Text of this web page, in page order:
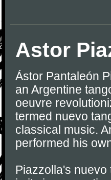
Astor
Ástor Pantaleón
an Argentine
oeuvre
termed nuevo
classical music.
performed his
Piazzolla's